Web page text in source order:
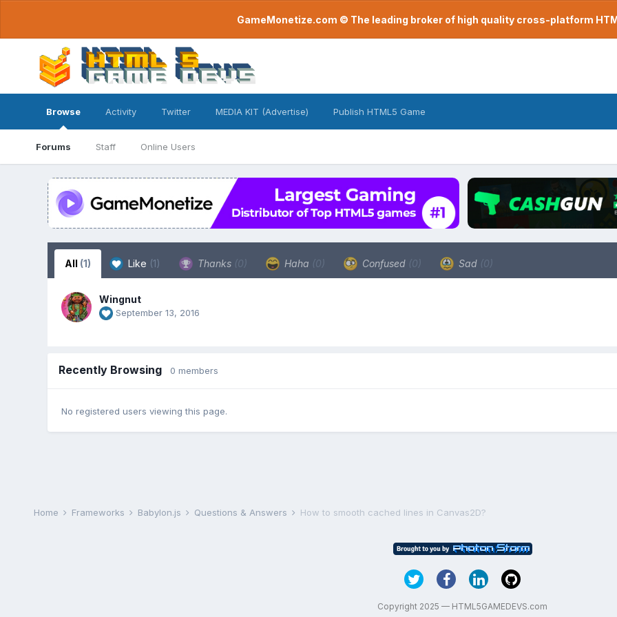
GameMonetize.com © The leading broker of high quality cross-platform
Browse
Forums Staff Online Users
Activity Twitter MEDIA KIT (Advertise) Publish HTML5 Game
All (1) Like (1) Thanks (0) Haha (0) Confused (0) Sad (0)
Wingnut
September 13, 2016
Recently Browsing 0 members
No registered users viewing this page.
Home Frameworks Babylon.js Questions & Answers How to smooth cached lines in Canvas2D?
Copyright 2025 — HTML5GAMEDEVS.com